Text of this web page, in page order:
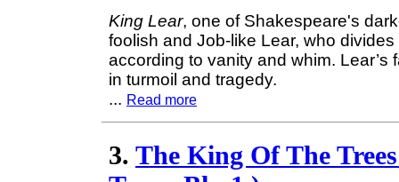
King Lear, one of Shakespeare's
foolish and Job-like Lear, who
according to vanity and whim.
in turmoil and tragedy.
... Read more
3. The King Of The